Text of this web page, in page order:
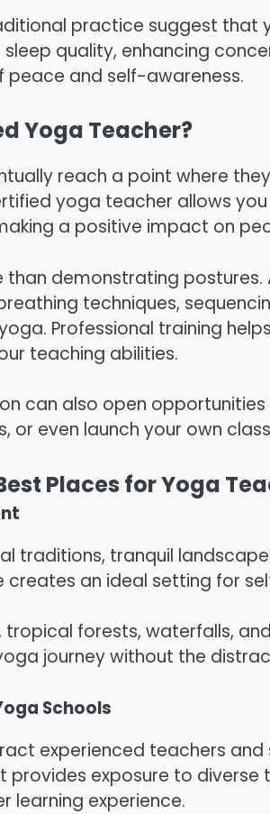
practice suggest
quality, enhancing
and self-awareness.
Yoga Teacher?
reach a point where
yoga teacher allows
a positive impact on
demonstrating postures.
techniques,
Professional training
teaching abilities.
can also open
or even launch your own
Places for Yoga
traditions, tranquil
creates an ideal setting for
tropical forests, waterfalls,
journey without the
Schools
experienced teachers
provides exposure to diverse
learning experience.